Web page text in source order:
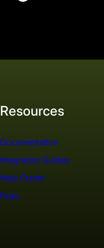
Resources
Documentation
Integration Guides
Help Center
Faqs